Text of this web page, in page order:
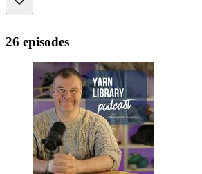
26 episodes